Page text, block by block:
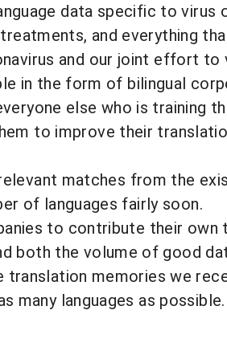
data specific to virus
and everything
and our joint effort to
in the form of bilingual
else who is training
to improve their
matches from the
of languages fairly soon.
to contribute their own
both the volume of good
translation memories we
many languages as